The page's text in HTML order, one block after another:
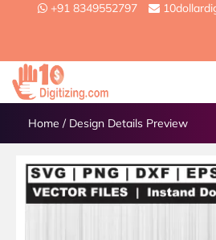
+91 8349552797
Home / Design Details Preview